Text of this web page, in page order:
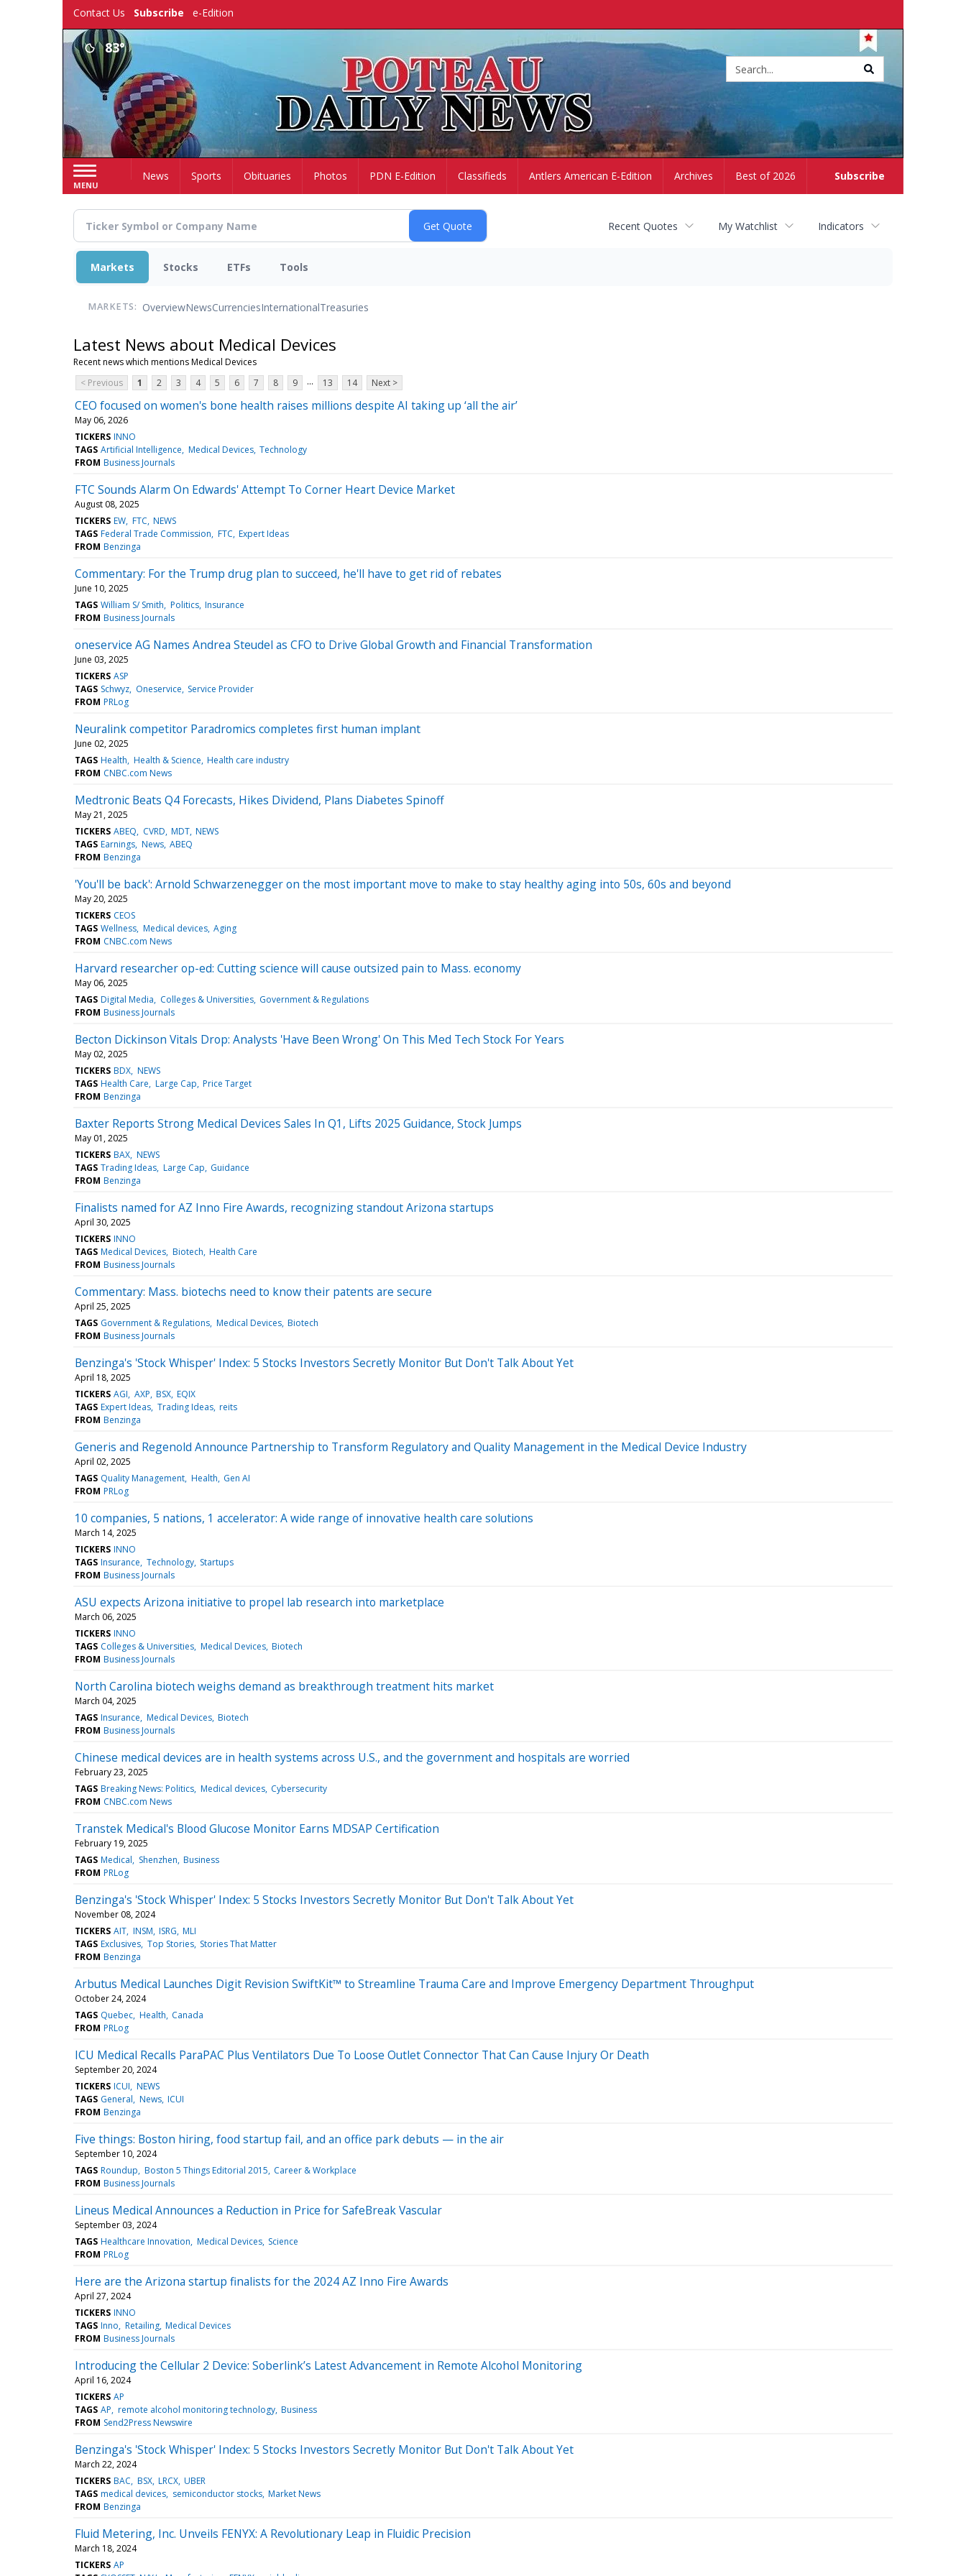
Contact Us Subscribe e-Edition
83°
MENU
Subscribe
HomeNews Sports Obituaries Photos PDN E-Edition Classifieds Antlers American E-Edition Archives Best of 2026
Recent Quotes My Watchlist Indicators
Markets Stocks ETFs Tools
MARKETS: OverviewNewsCurrenciesInternationalTreasuries
Latest News about Medical Devices
Recent news which mentions Medical Devices
< Previous
1 2 3 4 5 6 7 8 9 ... 13 14 Next >
CEO focused on women's bone health raises millions despite AI taking up ‘all the air’
May 06, 2026
TICKERS INNO
TAGS Artificial Intelligence Medical Devices Technology
FROM Business Journals
FTC Sounds Alarm On Edwards' Attempt To Corner Heart Device Market
August 08, 2025
TICKERS EW FTC NEWS
TAGS Federal Trade Commission FTC Expert Ideas
FROM Benzinga
Commentary: For the Trump drug plan to succeed, he'll have to get rid of rebates
June 10, 2025
TAGS William S/ Smith Politics Insurance
FROM Business Journals
oneservice AG Names Andrea Steudel as CFO to Drive Global Growth and Financial Transformation
June 03, 2025
TICKERS ASP
TAGS Schwyz Oneservice Service Provider
FROM PRLog
Neuralink competitor Paradromics completes first human implant
June 02, 2025
TAGS Health Health & Science Health care industry
FROM CNBC.com News
Medtronic Beats Q4 Forecasts, Hikes Dividend, Plans Diabetes Spinoff
May 21, 2025
TICKERS ABEQ CVRD MDT NEWS
TAGS Earnings News ABEQ
FROM Benzinga
'You'll be back': Arnold Schwarzenegger on the most important move to make to stay healthy aging into 50s, 60s and beyond
May 20, 2025
TICKERS CEOS
TAGS Wellness Medical devices Aging
FROM CNBC.com News
Harvard researcher op-ed: Cutting science will cause outsized pain to Mass. economy
May 06, 2025
TAGS Digital Media Colleges & Universities Government & Regulations
FROM Business Journals
Becton Dickinson Vitals Drop: Analysts 'Have Been Wrong' On This Med Tech Stock For Years
May 02, 2025
TICKERS BDX NEWS
TAGS Health Care Large Cap Price Target
FROM Benzinga
Baxter Reports Strong Medical Devices Sales In Q1, Lifts 2025 Guidance, Stock Jumps
May 01, 2025
TICKERS BAX NEWS
TAGS Trading Ideas Large Cap Guidance
FROM Benzinga
Finalists named for AZ Inno Fire Awards, recognizing standout Arizona startups
April 30, 2025
TICKERS INNO
TAGS Medical Devices Biotech Health Care
FROM Business Journals
Commentary: Mass. biotechs need to know their patents are secure
April 25, 2025
TAGS Government & Regulations Medical Devices Biotech
FROM Business Journals
Benzinga's 'Stock Whisper' Index: 5 Stocks Investors Secretly Monitor But Don't Talk About Yet
April 18, 2025
TICKERS AGI AXP BSX EQIX
TAGS Expert Ideas Trading Ideas reits
FROM Benzinga
Generis and Regenold Announce Partnership to Transform Regulatory and Quality Management in the Medical Device Industry
April 02, 2025
TAGS Quality Management Health Gen AI
FROM PRLog
10 companies, 5 nations, 1 accelerator: A wide range of innovative health care solutions
March 14, 2025
TICKERS INNO
TAGS Insurance Technology Startups
FROM Business Journals
ASU expects Arizona initiative to propel lab research into marketplace
March 06, 2025
TICKERS INNO
TAGS Colleges & Universities Medical Devices Biotech
FROM Business Journals
North Carolina biotech weighs demand as breakthrough treatment hits market
March 04, 2025
TAGS Insurance Medical Devices Biotech
FROM Business Journals
Chinese medical devices are in health systems across U.S., and the government and hospitals are worried
February 23, 2025
TAGS Breaking News: Politics Medical devices Cybersecurity
FROM CNBC.com News
Transtek Medical's Blood Glucose Monitor Earns MDSAP Certification
February 19, 2025
TAGS Medical Shenzhen Business
FROM PRLog
Benzinga's 'Stock Whisper' Index: 5 Stocks Investors Secretly Monitor But Don't Talk About Yet
November 08, 2024
TICKERS AIT INSM ISRG MLI
TAGS Exclusives Top Stories Stories That Matter
FROM Benzinga
Arbutus Medical Launches Digit Revision SwiftKit™ to Streamline Trauma Care and Improve Emergency Department Throughput
October 24, 2024
TAGS Quebec Health Canada
FROM PRLog
ICU Medical Recalls ParaPAC Plus Ventilators Due To Loose Outlet Connector That Can Cause Injury Or Death
September 20, 2024
TICKERS ICUI NEWS
TAGS General News ICUI
FROM Benzinga
Five things: Boston hiring, food startup fail, and an office park debuts — in the air
September 10, 2024
TAGS Roundup Boston 5 Things Editorial 2015 Career & Workplace
FROM Business Journals
Lineus Medical Announces a Reduction in Price for SafeBreak Vascular
September 03, 2024
TAGS Healthcare Innovation Medical Devices Science
FROM PRLog
Here are the Arizona startup finalists for the 2024 AZ Inno Fire Awards
April 27, 2024
TICKERS INNO
TAGS Inno Retailing Medical Devices
FROM Business Journals
Introducing the Cellular 2 Device: Soberlink’s Latest Advancement in Remote Alcohol Monitoring
April 16, 2024
TICKERS AP
TAGS AP remote alcohol monitoring technology Business
FROM Send2Press Newswire
Benzinga's 'Stock Whisper' Index: 5 Stocks Investors Secretly Monitor But Don't Talk About Yet
March 22, 2024
TICKERS BAC BSX LRCX UBER
TAGS medical devices semiconductor stocks Market News
FROM Benzinga
Fluid Metering, Inc. Unveils FENYX: A Revolutionary Leap in Fluidic Precision
March 18, 2024
TICKERS AP